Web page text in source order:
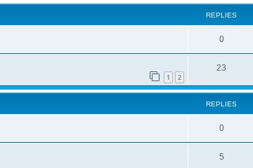
REPLIES
0
1 2
23
REPLIES
0
5